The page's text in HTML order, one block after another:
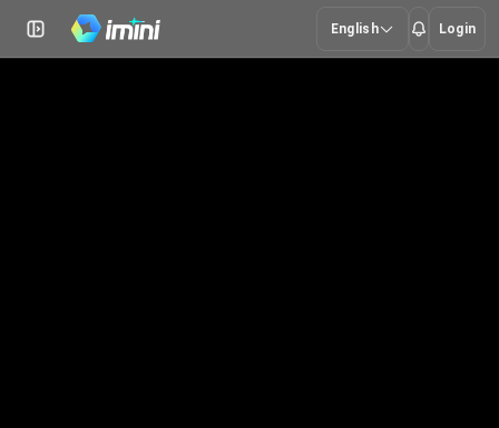
English Login